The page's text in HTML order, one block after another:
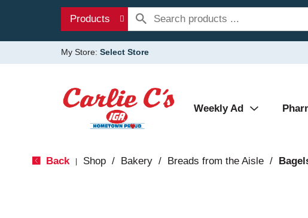
Products
My Store: Select Store
Weekly Ad
Back Shop / Bakery / Breads from the Aisle /